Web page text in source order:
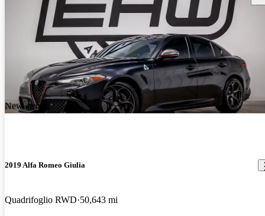
New arrival
2019 Alfa Romeo Giulia
Quadrifoglio RWD 50,643 mi